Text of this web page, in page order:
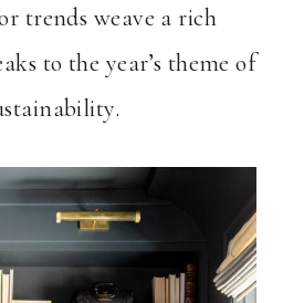
trends weave a rich
to the year’s theme of